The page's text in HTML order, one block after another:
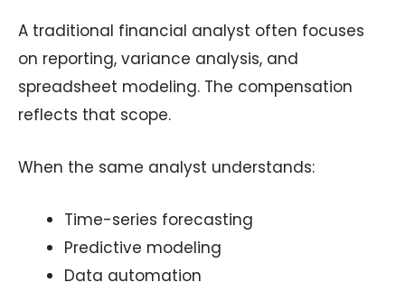
A traditional financial analyst often focuses
on reporting, variance analysis, and
spreadsheet modeling. The compensation
reflects that scope.
When the same analyst understands:
Time-series forecasting
Predictive modeling
Data automation